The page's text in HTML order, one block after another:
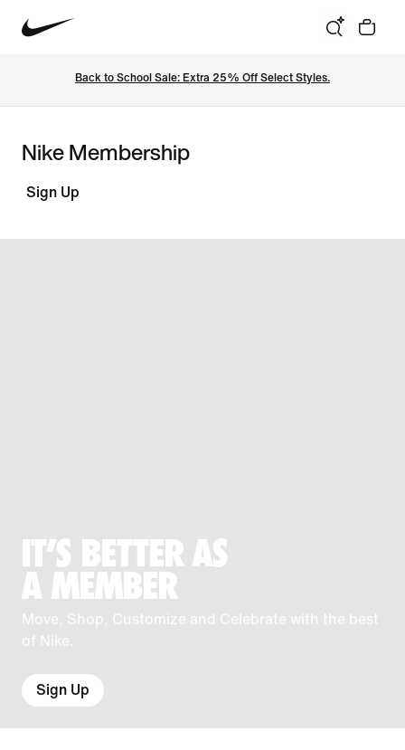
Back to School Sale: Extra 25% Off Select Styles.
Nike Membership
Sign Up
IT'S BETTER AS
A MEMBER
Move, Shop, Customize and Celebrate with the best
of Nike.
Sign Up